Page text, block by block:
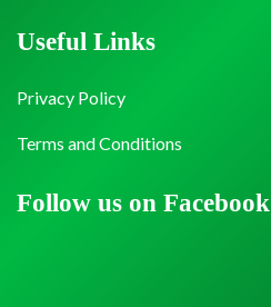
Follow us on Facebook
Useful Links
Privacy Policy
Terms and Conditions